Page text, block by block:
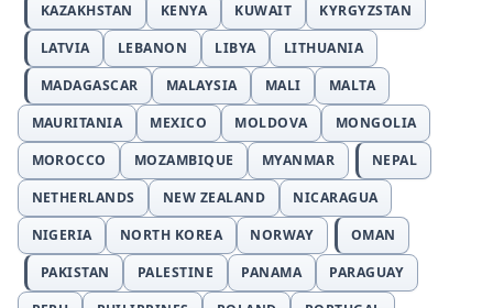
KAZAKHSTAN
KENYA KUWAIT
KYRGYZSTAN
LATVIA
LEBANON LIBYA
LITHUANIA
MADAGASCAR
MALAYSIA MALI
MALTA
MAURITANIA
MEXICO MOLDOVA
MONGOLIA
MOROCCO
MOZAMBIQUE MYANMAR
NEPAL
NETHERLANDS
NEW ZEALAND
NICARAGUA
NIGERIA
NORTH KOREA NORWAY
OMAN
PAKISTAN
PALESTINE PANAMA
PARAGUAY